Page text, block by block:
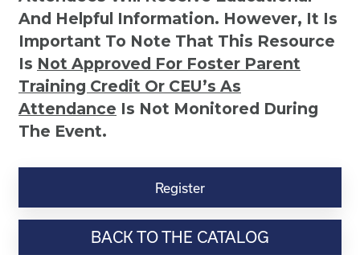
And Helpful Information. However, It Is
Important To Note That This Resource
Is Not Approved For Foster Parent
Training Credit Or CEU’s As
Attendance Is Not Monitored During
The Event.
Six
to
Communicate
Register
BACK TO THE CATALOG